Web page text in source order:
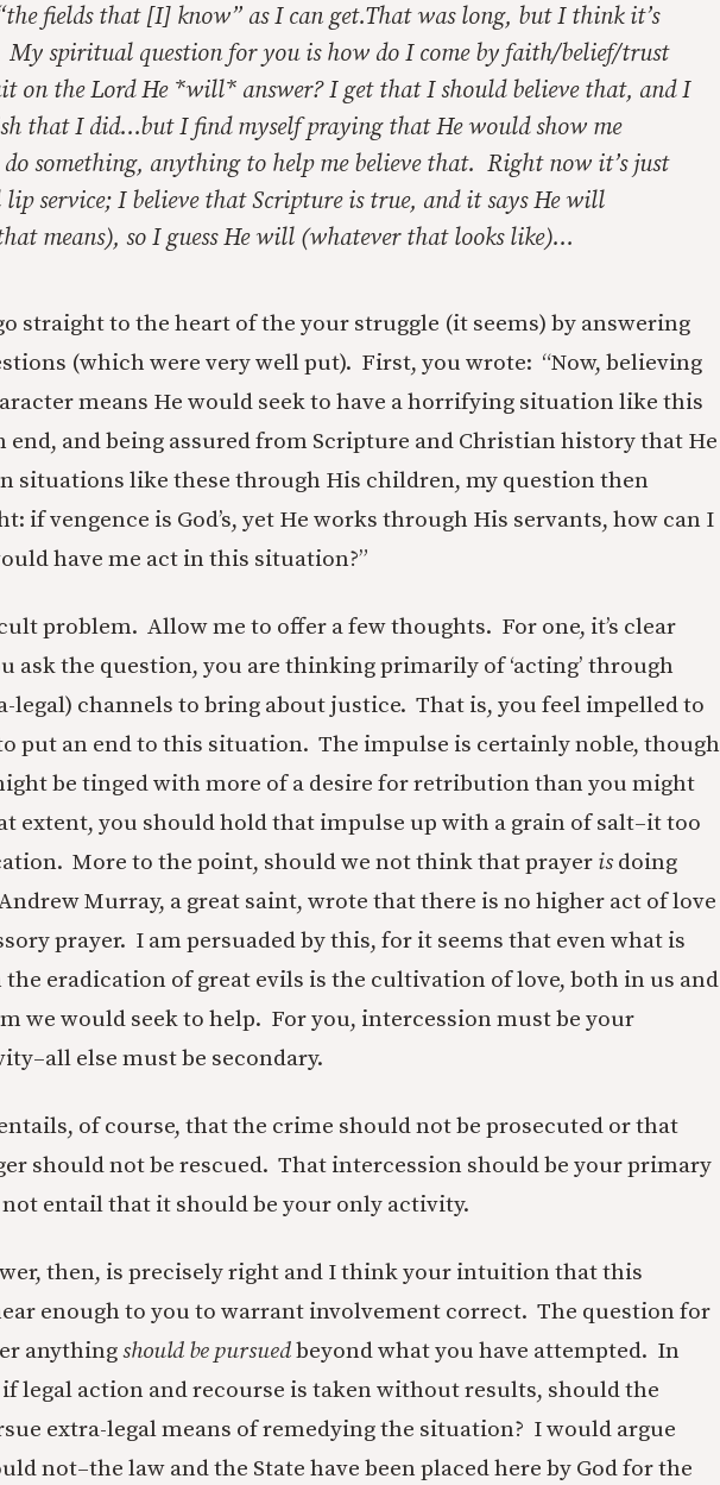
fields that [I] know” as I can get.That was long, but I think it’s
spiritual question for you is how do I come by faith/belief/trust
on the Lord He *will* answer? I get that I should believe that, and I
that I did…but I find myself praying that He would show me
something, anything to help me believe that. Right now it’s just
service; I believe that Scripture is true, and it says He will
means), so I guess He will (whatever that looks like)…
straight to the heart of the your struggle (it seems) by answering
(which were very well put). First, you wrote: “Now, believing
means He would seek to have a horrifying situation like this
end, and being assured from Scripture and Christian history that He
situations like these through His children, my question then
if vengence is God’s, yet He works through His servants, how can I
have me act in this situation?”
problem. Allow me to offer a few thoughts. For one, it’s clear
ask the question, you are thinking primarily of ‘acting’ through
legal) channels to bring about justice. That is, you feel impelled to
put an end to this situation. The impulse is certainly noble, though
be tinged with more of a desire for retribution than you might
extent, you should hold that impulse up with a grain of salt–it too
More to the point, should we not think that prayer is doing
Murray, a great saint, wrote that there is no higher act of love
prayer. I am persuaded by this, for it seems that even what is
the eradication of great evils is the cultivation of love, both in us and
we would seek to help. For you, intercession must be your
else must be secondary.
of course, that the crime should not be prosecuted or that
should not be rescued. That intercession should be your primary
entail that it should be your only activity.
then, is precisely right and I think your intuition that this
enough to you to warrant involvement correct. The question for
anythingshould be pursuedbeyond what you have attempted. In
legal action and recourse is taken without results, should the
extra-legal means of remedying the situation? I would argue
not–the law and the State have been placed here by God for the